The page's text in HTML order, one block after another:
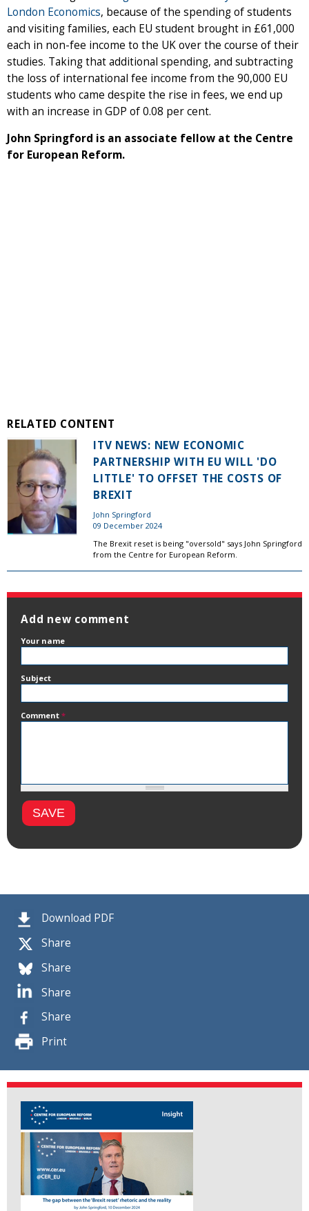
Download PDF
Share
Share
Share
Share
Print
London Economics, because of the spending of students
and visiting families, each EU student brought in £61,000
each in non-fee income to the UK over the course of their
studies. Taking that additional spending, and subtracting
the loss of international fee income from the 90,000 EU
students who came despite the rise in fees, we end up
with an increase in GDP of 0.08 per cent.
John Springford is an associate fellow at the Centre
for European Reform.
RELATED CONTENT
ITV NEWS: NEW ECONOMIC
PARTNERSHIP WITH EU WILL 'DO
LITTLE' TO OFFSET THE COSTS OF
BREXIT
John Springford
09 December 2024
The Brexit reset is being "oversold" says John Springford
from the Centre for European Reform.
Add new comment
Your name
Subject
Comment *